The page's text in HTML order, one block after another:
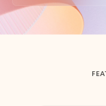
Back to tabs